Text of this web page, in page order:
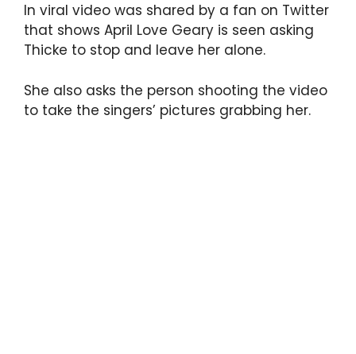
In viral video was shared by a fan on Twitter
that shows April Love Geary is seen asking
Thicke to stop and leave her alone.
She also asks the person shooting the video
to take the singers’ pictures grabbing her.